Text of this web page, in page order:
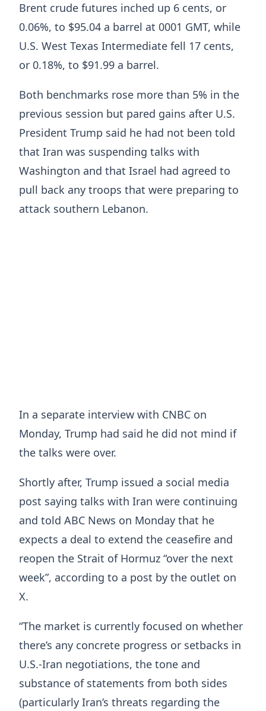
Brent crude futures inched up 6 cents, or
0.06%, to $95.04 a barrel at 0001 GMT, while
U.S. West Texas Intermediate fell 17 cents,
or 0.18%, to $91.99 a barrel.
Both benchmarks rose more than 5% in the
previous session but pared gains after ​U.S.
President Trump said he had not been told
that Iran was suspending talks with
Washington and that Israel ​had agreed to
pull back any troops that were preparing to
attack southern Lebanon.
In a separate ⁠interview with CNBC on
Monday, Trump had said he did not mind if
the talks were over.
Shortly after, Trump issued ​a social media
post saying talks with Iran were continuing
and told ABC News on Monday that he
expects a deal ​to extend the ceasefire and
reopen the Strait of Hormuz “over the next
week”, according to a post by the outlet on
X.
“The market is currently focused on whether
there’s any concrete progress or setbacks in
U.S.-Iran negotiations, the tone and
substance of statements from both sides
(particularly Iran’s threats regarding ​the